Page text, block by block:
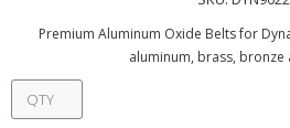
Premium Aluminum Oxide Belts for
aluminum, brass, bronze